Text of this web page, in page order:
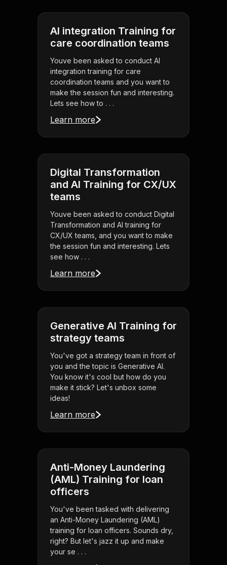
AI integration Training for
care coordination teams
Youve been asked to conduct AI
integration training for care
coordination teams and you want to
make the session fun and interesting.
Lets see how to . . .
Learn more
Digital Transformation
and AI Training for CX/UX
teams
Youve been asked to conduct Digital
Transformation and AI training for
CX/UX teams, and you want to make
the session fun and interesting. Lets
see how . . .
Learn more
Generative AI Training for
strategy teams
You've got a strategy team in front of
you and the topic is Generative AI.
You know it's cool but how do you
make it stick? Let's unbox some
ideas!
Learn more
Anti-Money Laundering
(AML) Training for loan
officers
You've been tasked with delivering
an Anti-Money Laundering (AML)
training for loan officers. Sounds dry,
right? But let's jazz it up and make
your se . . .